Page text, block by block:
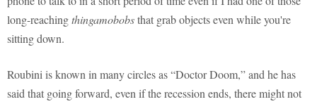
long-reachingthingamobobsthat grab objects even while you're
sitting down.
Roubini is known in many circles as “Doctor Doom,” and he has
said that going forward, even if the recession ends, there might not